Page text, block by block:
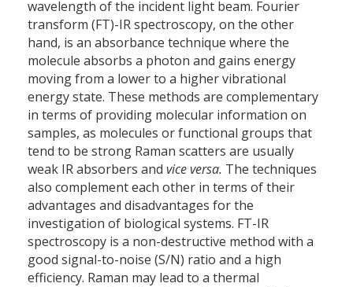
wavelength of the incident light beam. Fourier
transform (FT)-IR spectroscopy, on the other
hand, is an absorbance technique where the
molecule absorbs a photon and gains energy
moving from a lower to a higher vibrational
energy state. These methods are complementary
in terms of providing molecular information on
samples, as molecules or functional groups that
tend to be strong Raman scatters are usually
weak IR absorbers and vice versa. The techniques
also complement each other in terms of their
advantages and disadvantages for the
investigation of biological systems. FT-IR
spectroscopy is a non-destructive method with a
good signal-to-noise (S/N) ratio and a high
efficiency. Raman may lead to a thermal